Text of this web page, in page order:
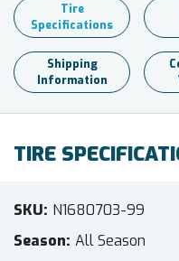
Tire
Specifications
Shipping
Information
TIRE
SKU N1680703-99
Season All Season